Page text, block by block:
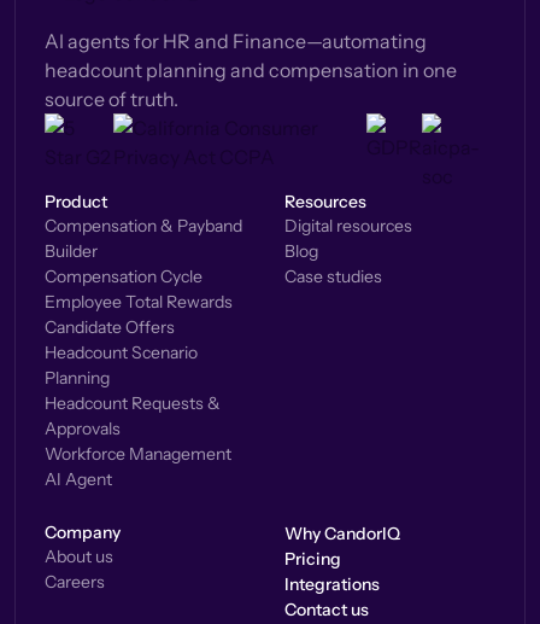
AI agents for HR and Finance—automating
headcount planning and compensation in one
source of truth.
Product
Compensation & Payband
Builder
Compensation Cycle
Employee Total Rewards
Candidate Offers
Headcount Scenario
Planning
Headcount Requests &
Approvals
Workforce Management
AI Agent
Resources
Digital resources
Blog
Case studies
Company
About us
Careers
Why CandorIQ
Pricing
Integrations
Contact us